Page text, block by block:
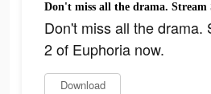
Don't miss all the drama.
2 of Euphoria now.
Download